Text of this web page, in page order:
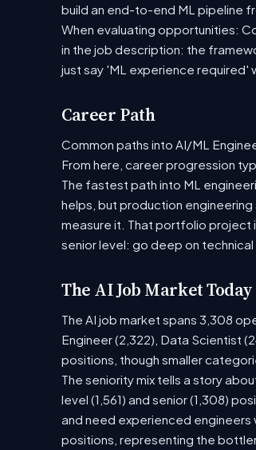
build an end-to-end ML pipeline
When evaluating opportunities:
in the job description: the
just say 'ML experience
Career Path
Common paths into AI/ML
From here, career progression
The fastest path into ML
helps, but production
measure it. That portfolio project
senior level: go deep on
The AI Job Market Today
The AI job market spans 3,308
Engineer (2,322), Data Scientist
positions, though smaller
The seniority mix tells a story
level (1,561) and senior (1,308)
and need experienced engineers
positions, representing the